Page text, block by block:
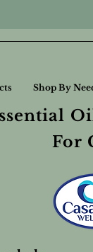
For
Shop By